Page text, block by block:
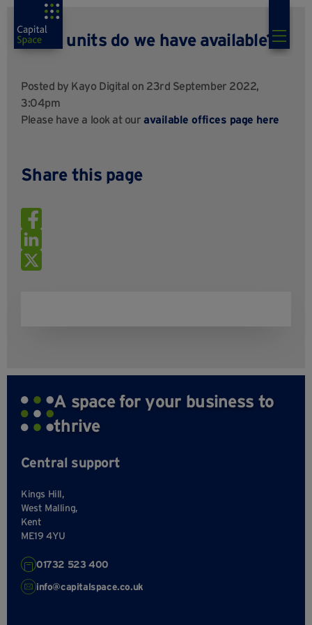
What units do we have available?
Posted by Kayo Digital on 23rd September 2022,
3:04pm
Please have a look at ouravailable offices page here
Share this page
A space for your business to
thrive
Central support
Kings Hill,
West Malling,
Kent
ME19 4YU
01732 523 400
info@capitalspace.co.uk